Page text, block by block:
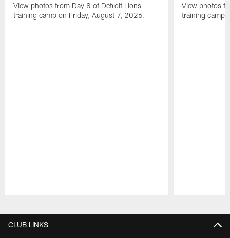
View photos from Day 8 of Detroit Lions
training camp on Friday, August 7, 2026.
View photos
training camp
CLUB LINKS